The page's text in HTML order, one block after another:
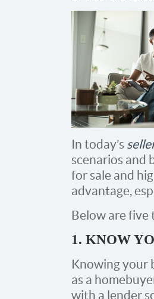
In today’s
scenarios and
for sale and
advantage,
Below are five
1. KNOW
Knowing your
as a
with a lender